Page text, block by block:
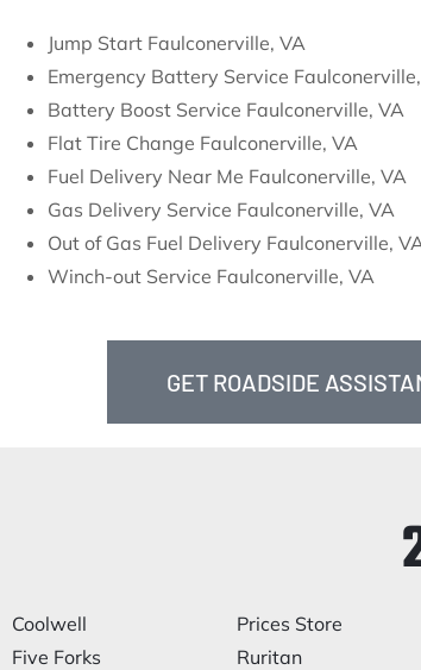
Jump Start Faulconerville, VA
Emergency Battery Service
Battery Boost Service Faulconerville, VA
Flat Tire Change Faulconerville, VA
Fuel Delivery Near Me Faulconerville, VA
Gas Delivery Service Faulconerville, VA
Out of Gas Fuel Delivery Faulconerville,
Winch-out Service Faulconerville, VA
GET ROADSIDE
Coolwell
Five Forks
Prices Store
Ruritan